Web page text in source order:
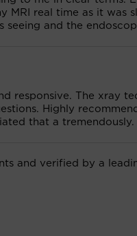
real time as it was
seeing and the
responsive. The xray
Highly
that a tremendously.
and verified by a